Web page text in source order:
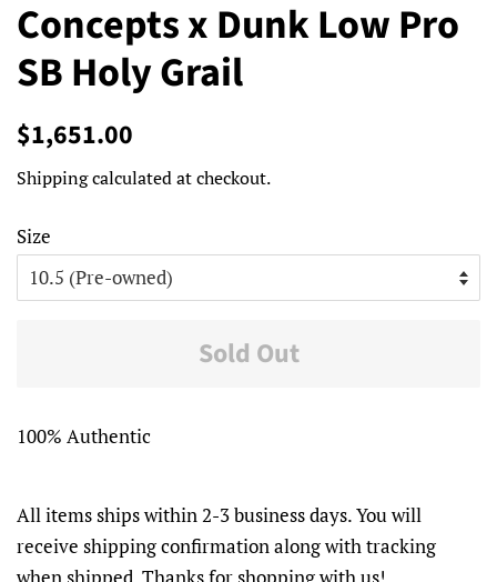
Concepts x Dunk Low Pro
SB Holy Grail
Regular
$1,651.00
Shippingcalculated at checkout.
Size
Sold Out
100% Authentic
All items ships within 2-3 business days. You will
receive shipping confirmation along with tracking
when shipped. Thanks for shopping with us!